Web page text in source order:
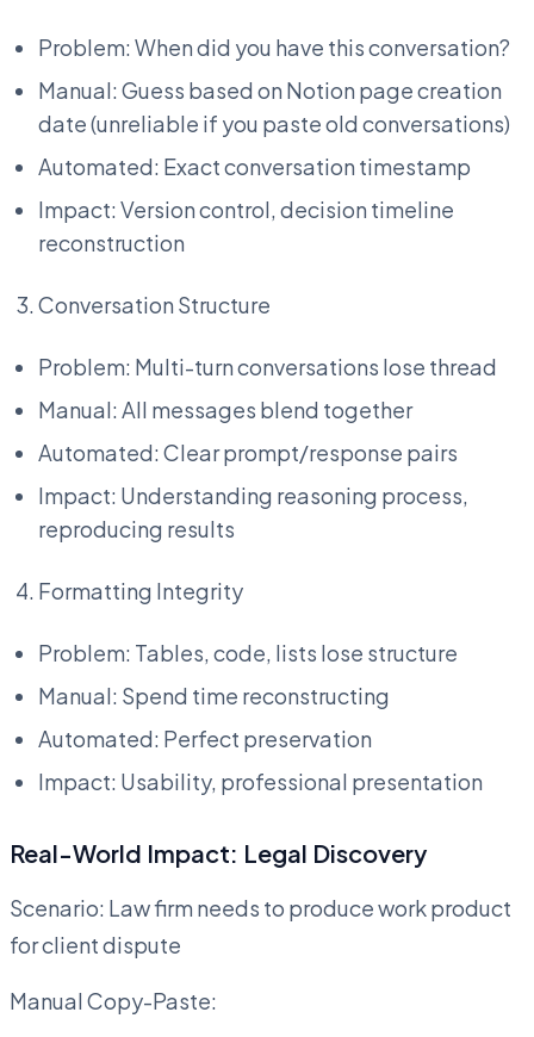
Problem: When did you have this conversation?
Manual: Guess based on Notion page creation
date (unreliable if you paste old conversations)
Automated: Exact conversation timestamp
Impact: Version control, decision timeline
reconstruction
Conversation Structure
Problem: Multi-turn conversations lose thread
Manual: All messages blend together
Automated: Clear prompt/response pairs
Impact: Understanding reasoning process,
reproducing results
Formatting Integrity
Problem: Tables, code, lists lose structure
Manual: Spend time reconstructing
Automated: Perfect preservation
Impact: Usability, professional presentation
Real-World Impact: Legal Discovery
Scenario: Law firm needs to produce work product
for client dispute
Manual Copy-Paste: